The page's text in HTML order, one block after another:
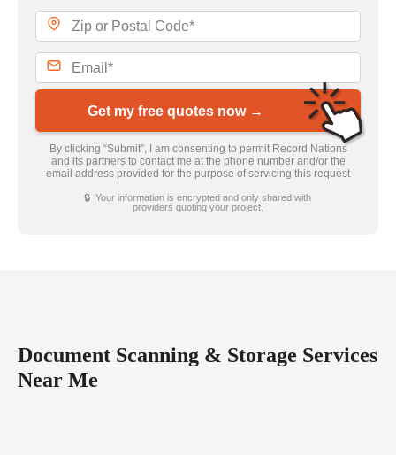
Get my free quotes now →
By clicking “Submit”, I am consenting to permit Record Nations
and its partners to contact me at the phone number and/or the
email address provided for the purpose of servicing this request
🔒 Your information is encrypted and only shared with
providers quoting your project.
Document Scanning & Storage Services
Near Me